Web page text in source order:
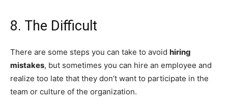
8. The Difficult
There are some steps you can take to avoid hiring
mistakes, but sometimes you can hire an employee and
realize too late that they don’t want to participate in the
team or culture of the organization.